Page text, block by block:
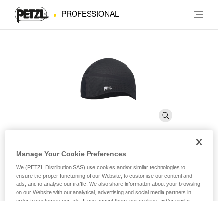
PROFESSIONAL
LINER
Breathable cap for wicking perspiration
Manage Your Cookie Preferences
We (PETZL Distribution SAS) use cookies and/or similar technologies to
ensure the proper functioning of our Website, to customise our content and
ads, and to analyse our traffic. We also share information about your browsing
on our Website with our analytical, advertising and social media partners in